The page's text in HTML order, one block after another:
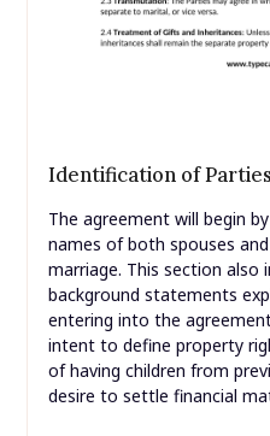
Identification of
The agreement will begin
names of both spouses
marriage. This section also
background statements
entering into the
intent to define property
of having children from
desire to settle financial